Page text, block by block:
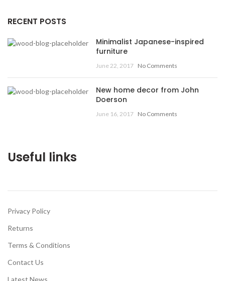
RECENT POSTS
Minimalist Japanese-inspired
furniture
June 22, 2017 No Comments
New home decor from John
Doerson
June 16, 2017 No Comments
Useful links
Privacy Policy
Returns
Terms & Conditions
Contact Us
Latest News